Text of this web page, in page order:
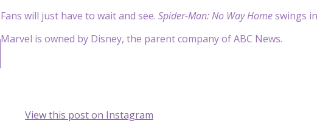
Fans will just have to wait and see. Spider-Man: No Way Homeswings
Marvel is owned by Disney, the parent company of ABC News.
View this post on Instagram